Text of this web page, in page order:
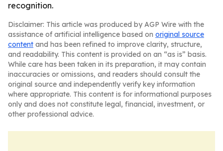
recognition.
Disclaimer: This article was produced by AGP Wire with the
assistance of artificial intelligence based on original source
content and has been refined to improve clarity, structure,
and readability. This content is provided on an “as is” basis.
While care has been taken in its preparation, it may contain
inaccuracies or omissions, and readers should consult the
original source and independently verify key information
where appropriate. This content is for informational purposes
only and does not constitute legal, financial, investment, or
other professional advice.